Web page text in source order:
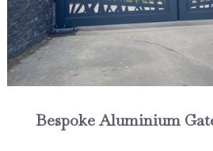
Bespoke Aluminium